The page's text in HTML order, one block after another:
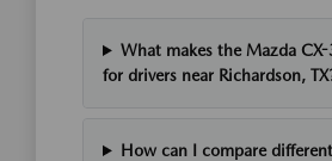
What makes the Mazda
for drivers near Richardson,
How can I compare